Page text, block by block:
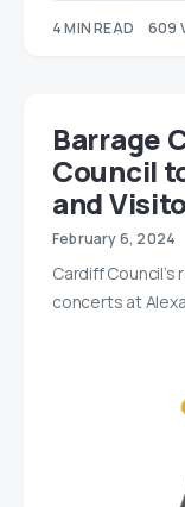
4 MIN READ 609
Barrage
Council
and
February 6, 2024
Cardiff
concerts at